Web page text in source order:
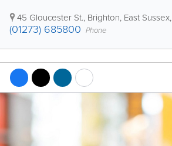
45 Gloucester St., Brighton, East Sussex,
(01273) 685800 Phone